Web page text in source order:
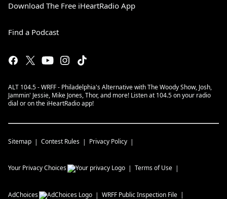
Download The Free iHeartRadio App
Find a Podcast
ALT 104.5 - WRFF - Philadelphia's Alternative with The Woody Show, Josh,
Jammin' Jessie, Mike Jones, Thor, and more! Listen at 104.5 on your radio
dial or on the iHeartRadio app!
Sitemap Contest Rules Privacy Policy
Your Privacy Choices Terms of Use
AdChoices WRFF Public Inspection File